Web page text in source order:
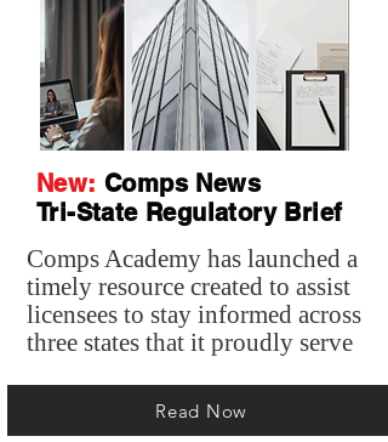
New: Comps News
Tri-State Regulatory Brief
Comps Academy has launched a
timely resource created to assist
licensees to stay informed across
three states that it proudly serve
Read Now